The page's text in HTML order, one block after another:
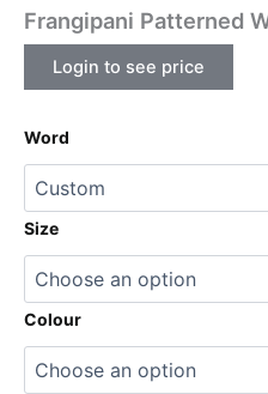
Frangipani Patterned
Login to see price
Word
Size
Colour